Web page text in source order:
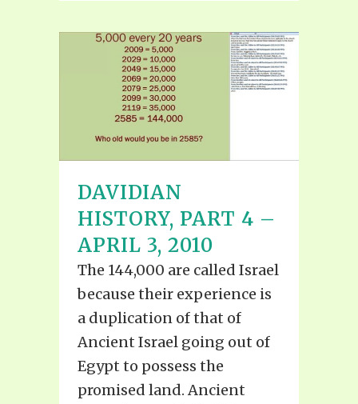
DAVIDIAN
HISTORY, PART 4 –
APRIL 3, 2010
The 144,000 are called Israel
because their experience is
a duplication of that of
Ancient Israel going out of
Egypt to possess the
promised land. Ancient